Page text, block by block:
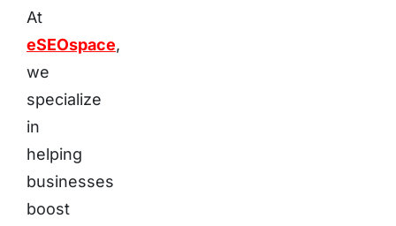
At
eSEOspace,
we
specialize
in
helping
businesses
boost